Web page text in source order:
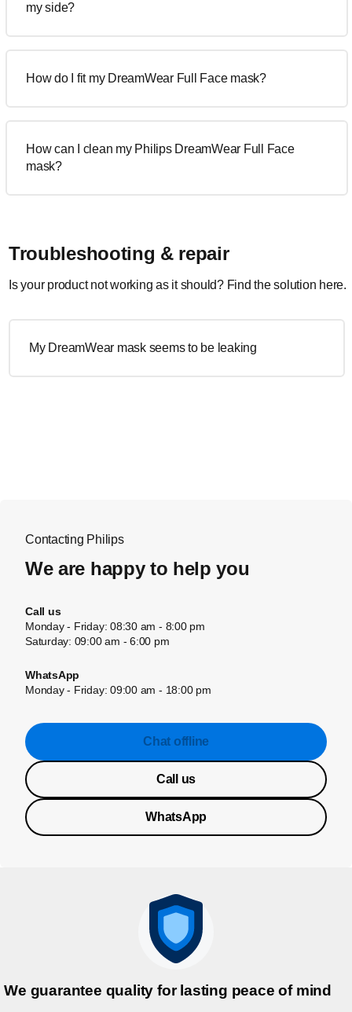
my side?
How do I fit my DreamWear Full Face mask?
How can I clean my Philips DreamWear Full Face
mask?
Troubleshooting & repair
Is your product not working as it should? Find the solution here.
My DreamWear mask seems to be leaking
Contacting Philips
We are happy to help you
Call us
Monday - Friday: 08:30 am - 8:00 pm
Saturday: 09:00 am - 6:00 pm
WhatsApp
Monday - Friday: 09:00 am - 18:00 pm
Chat offline
Call us
WhatsApp
We guarantee quality for lasting peace of mind